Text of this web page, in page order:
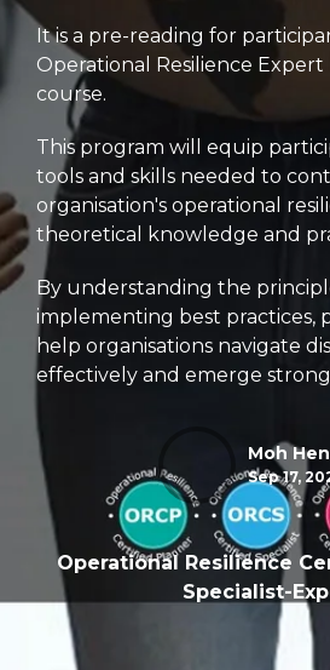
It is a pre-reading for
Operational Resilience
course.
This program will equip
tools and skills needed to
organisation's operational
theoretical knowledge and
By understanding the
implementing best practices,
help organisations navigate
effectively and emerge
Moh
Sep 17,
Operational Resilience
Specialist-